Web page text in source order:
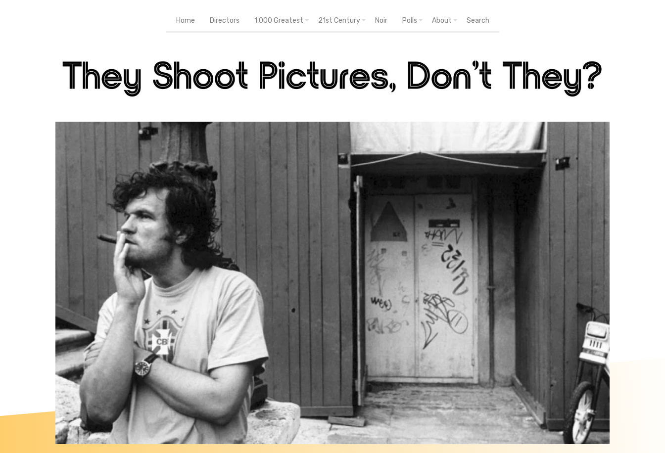
Home Directors 1,000 Greatest 21st Century Noir Polls About Search